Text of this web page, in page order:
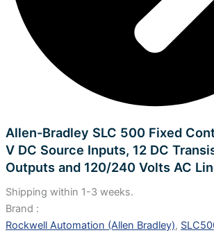
Allen-Bradley SLC 500 Fixed
V DC Source Inputs, 12 DC
Outputs and 120/240 Volts AC
Shipping within 1-3 weeks.
Brand :
Rockwell Automation (Allen Bradley),